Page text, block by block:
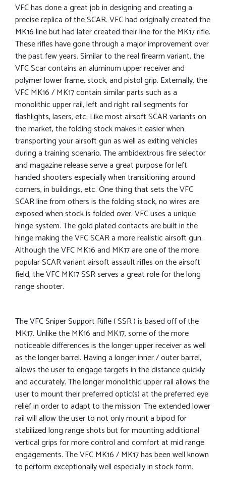
VFC has done a great job in designing and creating a
precise replica of the SCAR. VFC had originally created the
MK16 line but had later created their line for the MK17 rifle.
These rifles have gone through a major improvement over
the past few years. Similar to the real firearm variant, the
VFC Scar contains an aluminum upper receiver and
polymer lower frame, stock, and pistol grip. Externally, the
VFC MK16 / MK17 contain similar parts such as a
monolithic upper rail, left and right rail segments for
flashlights, lasers, etc. Like most airsoft SCAR variants on
the market, the folding stock makes it easier when
transporting your airsoft gun as well as exiting vehicles
during a training scenario. The ambidextrous fire selector
and magazine release serve a great purpose for left
handed shooters especially when transitioning around
corners, in buildings, etc. One thing that sets the VFC
SCAR line from others is the folding stock, no wires are
exposed when stock is folded over. VFC uses a unique
hinge system. The gold plated contacts are built in the
hinge making the VFC SCAR a more realistic airsoft gun.
Although the VFC MK16 and MK17 are one of the more
popular SCAR variant airsoft assault rifles on the airsoft
field, the VFC MK17 SSR serves a great role for the long
range shooter.
The VFC Sniper Support Rifle ( SSR ) is based off of the
MK17. Unlike the MK16 and MK17, some of the more
noticeable differences is the longer upper receiver as well
as the longer barrel. Having a longer inner / outer barrel,
allows the user to engage targets in the distance quickly
and accurately. The longer monolithic upper rail allows the
user to mount their preferred optic(s) at the preferred eye
relief in order to adapt to the mission. The extended lower
rail will allow the user to not only mount a bipod for
stabilized long range shots but for mounting additional
vertical grips for more control and comfort at mid range
engagements. The VFC MK16 / MK17 has been well known
to perform exceptionally well especially in stock form.